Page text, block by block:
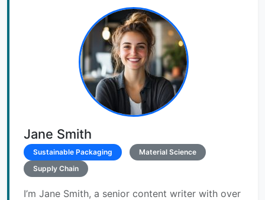
Jane Smith
Sustainable Packaging
Material Science
Supply Chain
I’m Jane Smith, a senior content writer with over